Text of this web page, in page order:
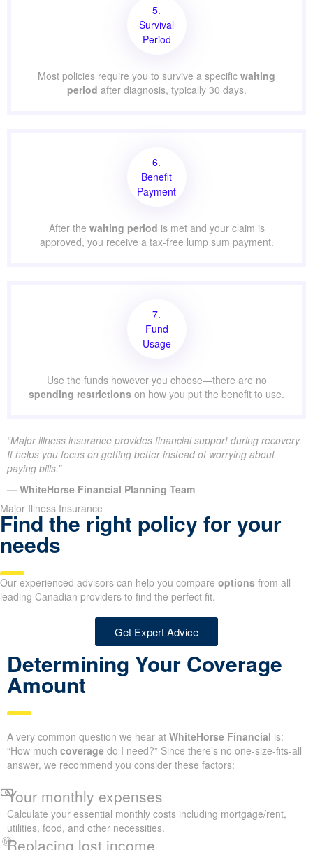
5.
Survival
Period
Most policies require you to survive a specific waiting
period after diagnosis, typically 30 days.
6.
Benefit
Payment
After the waiting period is met and your claim is
approved, you receive a tax-free lump sum payment.
7.
Fund
Usage
Use the funds however you choose—there are no
spending restrictions on how you put the benefit to use.
“Major illness insurance provides financial support during recovery.
It helps you focus on getting better instead of worrying about
paying bills.”
— WhiteHorse Financial Planning Team
Major Illness Insurance
Find the right policy for your
needs
Our experienced advisors can help you compare options from all
leading Canadian providers to find the perfect fit.
Get Expert Advice
Determining Your Coverage
Amount
A very common question we hear at WhiteHorse Financial is:
“How much coverage do I need?” Since there’s no one-size-fits-all
answer, we recommend you consider these factors:
Your monthly expenses
Calculate your essential monthly costs including mortgage/rent,
utilities, food, and other necessities.
Replacing lost income